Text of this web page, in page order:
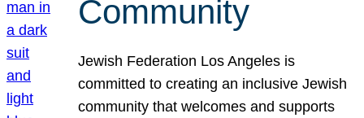
Community
Jewish Federation Los Angeles is
committed to creating an inclusive Jewish
community that welcomes and supports